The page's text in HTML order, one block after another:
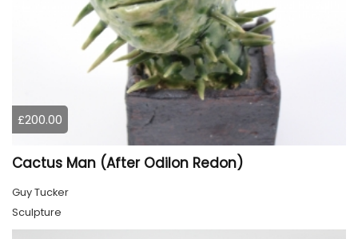
£200.00
Cactus Man (After Odilon Redon)
Guy Tucker
Sculpture